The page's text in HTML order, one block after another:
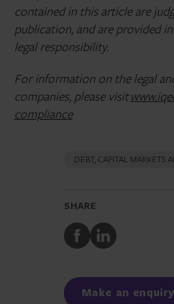
contained in this article are
publication, and are provided
legal responsibility.
For information on the legal
companies, please visit
compliance
DEBT, CAPITAL MARKETS
SHARE
Share
to
Share
to
Make an enquiry